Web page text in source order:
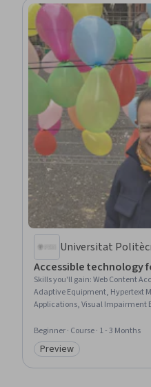
Universitat
Accessible technology
Skills you'll gain:Web Content
Adaptive Equipment, Hypertext
Applications, Visual Impairment
Apple iOS, Diversity Equity and
Beginner · Course · 1 - 3 Months
Category: Preview
Preview